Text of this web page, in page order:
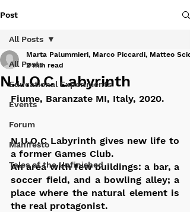
Post
All Posts
Educational Experiments
Events
Forum
Manifesto
Tales of the Unfinished
All Posts
N.U.O.C Labyrinth
Marta Palummieri, Marco Piccardi, Matteo
2 min read
Fiume, Baranzate MI, Italy, 2020.
N.U.O.C Labyrinth gives new life to
a former Games Club.
An area with few buildings: a bar, a
soccer field, and a bowling alley; a
place where the natural element is
the real protagonist.